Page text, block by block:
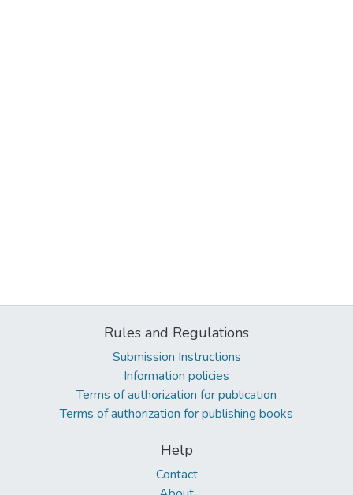
Rules and Regulations
Submission Instructions
Information policies
Terms of authorization for publication
Terms of authorization for publishing books
Help
Contact